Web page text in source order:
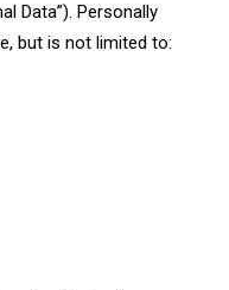
Data”). Personally
but is not limited to: